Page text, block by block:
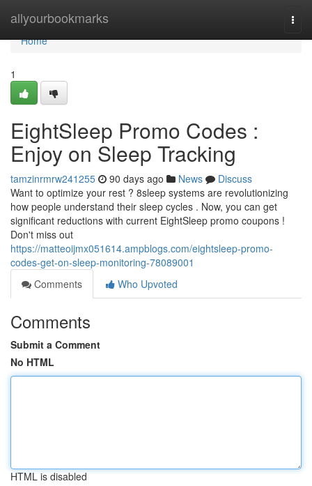
allyourbookmarks
Home
Home
1
EightSleep Promo Codes :
Enjoy on Sleep Tracking
tamzinrmrw241255 90 days ago News
Discuss
Want to optimize your rest ? 8sleep systems are revolutionizing
how people understand their sleep cycles . Now, you can get
significant reductions with current EightSleep promo coupons !
Don't miss out
https://matteoijmx051614.ampblogs.com/eightsleep-promo-
codes-get-on-sleep-monitoring-78089001
Comments
Who Upvoted
Comments
Submit a Comment
No HTML
HTML is disabled